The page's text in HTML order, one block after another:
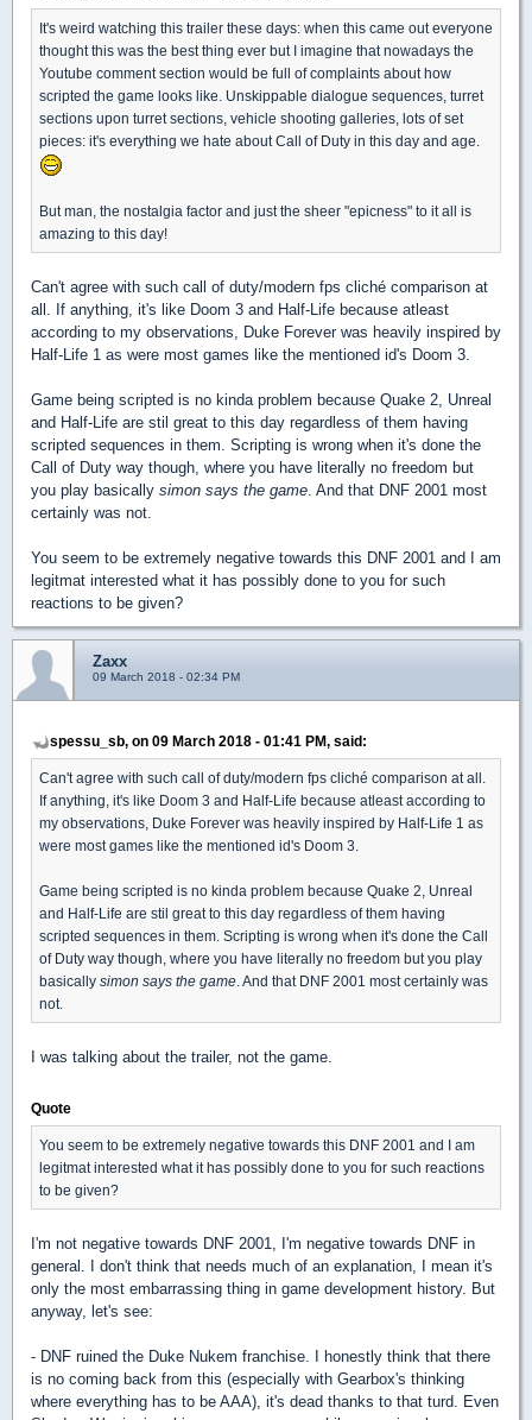
It's weird watching this trailer these days: when this came out everyone
thought this was the best thing ever but I imagine that nowadays the
Youtube comment section would be full of complaints about how
scripted the game looks like. Unskippable dialogue sequences, turret
sections upon turret sections, vehicle shooting galleries, lots of set
pieces: it's everything we hate about Call of Duty in this day and age.
But man, the nostalgia factor and just the sheer "epicness" to it all is
amazing to this day!
Can't agree with such call of duty/modern fps cliché comparison at
all. If anything, it's like Doom 3 and Half-Life because atleast
according to my observations, Duke Forever was heavily inspired by
Half-Life 1 as were most games like the mentioned id's Doom 3.
Game being scripted is no kinda problem because Quake 2, Unreal
and Half-Life are stil great to this day regardless of them having
scripted sequences in them. Scripting is wrong when it's done the
Call of Duty way though, where you have literally no freedom but
you play basically simon says the game . And that DNF 2001 most
certainly was not.
You seem to be extremely negative towards this DNF 2001 and I am
legitmat interested what it has possibly done to you for such
reactions to be given?
Zaxx
09 March 2018 - 02:34 PM
spessu_sb, on 09 March 2018 - 01:41 PM, said:
Can't agree with such call of duty/modern fps cliché comparison at all.
If anything, it's like Doom 3 and Half-Life because atleast according to
my observations, Duke Forever was heavily inspired by Half-Life 1 as
were most games like the mentioned id's Doom 3.
Game being scripted is no kinda problem because Quake 2, Unreal
and Half-Life are stil great to this day regardless of them having
scripted sequences in them. Scripting is wrong when it's done the Call
of Duty way though, where you have literally no freedom but you play
basically simon says the game . And that DNF 2001 most certainly was
not.
I was talking about the trailer, not the game.
Quote
You seem to be extremely negative towards this DNF 2001 and I am
legitmat interested what it has possibly done to you for such reactions
to be given?
I'm not negative towards DNF 2001, I'm negative towards DNF in
general. I don't think that needs much of an explanation, I mean it's
only the most embarrassing thing in game development history. But
anyway, let's see:
- DNF ruined the Duke Nukem franchise. I honestly think that there
is no coming back from this (especially with Gearbox's thinking
where everything has to be AAA), it's dead thanks to that turd. Even